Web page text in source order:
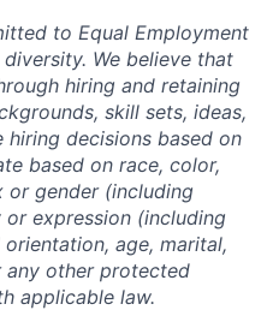
to Equal Employment
We believe that
hiring and retaining
skill sets, ideas,
hiring decisions based on
based on race, color,
or gender (including
expression (including
age, marital,
any other protected
applicable law.